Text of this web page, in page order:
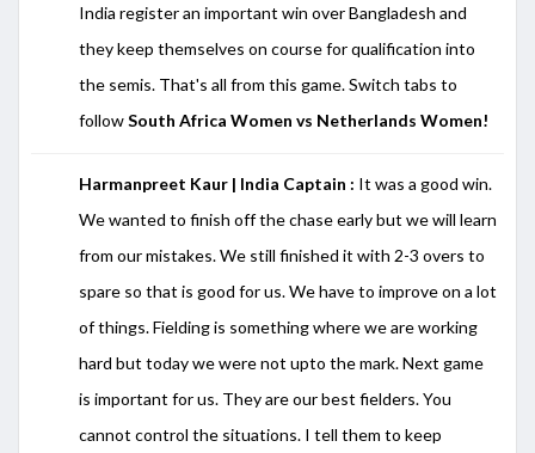
India register an important win over Bangladesh and
they keep themselves on course for qualification into
the semis. That's all from this game. Switch tabs to
followSouth Africa Women vs Netherlands Women!
Harmanpreet Kaur | India Captain : It was a good win.
We wanted to finish off the chase early but we will learn
from our mistakes. We still finished it with 2-3 overs to
spare so that is good for us. We have to improve on a lot
of things. Fielding is something where we are working
hard but today we were not upto the mark. Next game
is important for us. They are our best fielders. You
cannot control the situations. I tell them to keep